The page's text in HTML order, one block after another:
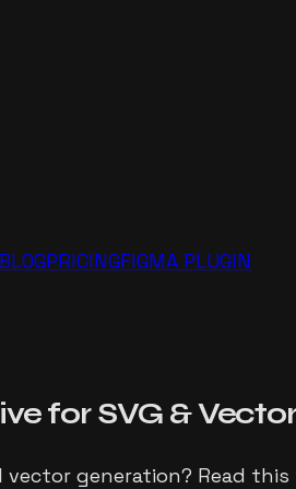
PRICINGFIGMA PLUGIN
forSVG&
vector generation? Read